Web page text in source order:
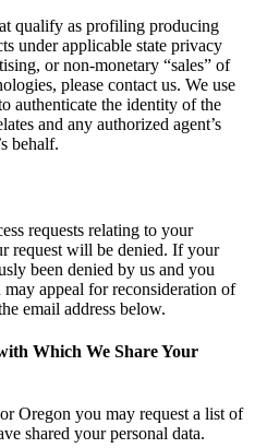
qualify as profiling producing
under applicable state privacy
or non-monetary “sales” of
please contact us. We use
authenticate the identity of the
and any authorized agent’s
behalf.
requests relating to your
request will be denied. If your
been denied by us and you
appeal for reconsideration of
email address below.
Which We Share Your
Oregon you may request a list of
shared your personal data.